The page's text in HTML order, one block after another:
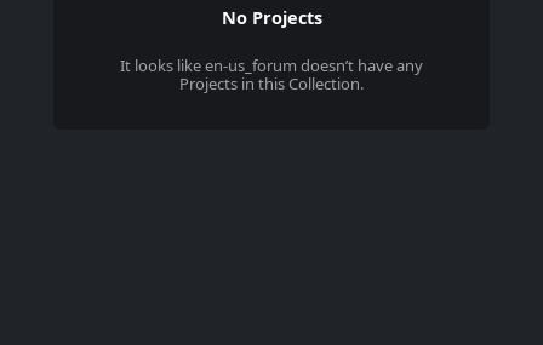
No Projects
It looks likeen-us_forum doesn’t have any
Projects in this Collection.